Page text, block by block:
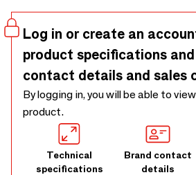
Log in or create an
product specifications and
contact details and sales
By logging in, you will be able to
product.
Technical
specifications
Brand contact
details